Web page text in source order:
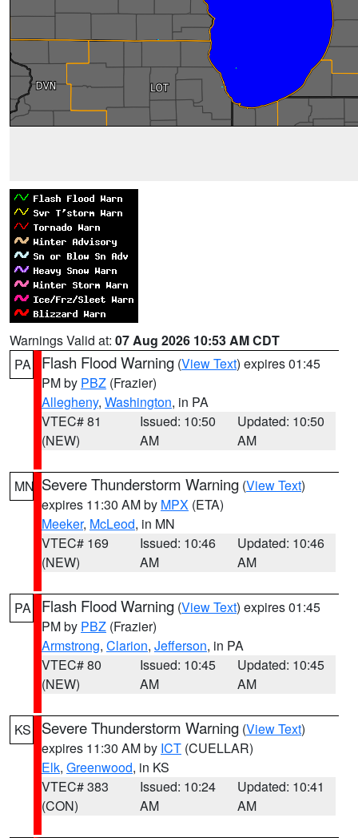
Warnings Valid at: 07 Aug 2026 10:53 AM CDT
PA
Flash Flood Warning (View Text) expires 01:45
PM by PBZ (Frazier)
Allegheny, Washington, in PA
VTEC# 81
(NEW)
Issued: 10:50
AM
Updated: 10:50
AM
MN Severe Thunderstorm Warning (View Text)
expires 11:30 AM by MPX (ETA)
Meeker, McLeod, in MN
VTEC# 169
(NEW)
Issued: 10:46
AM
Updated: 10:46
AM
PA Flash Flood Warning (View Text) expires 01:45
PM by PBZ (Frazier)
Armstrong, Clarion, Jefferson, in PA
VTEC# 80
(NEW)
Issued: 10:45
AM
Updated: 10:45
AM
KS Severe Thunderstorm Warning (View Text)
expires 11:30 AM by ICT (CUELLAR)
Elk, Greenwood, in KS
VTEC# 383
(CON)
Issued: 10:24
AM
Updated: 10:41
AM